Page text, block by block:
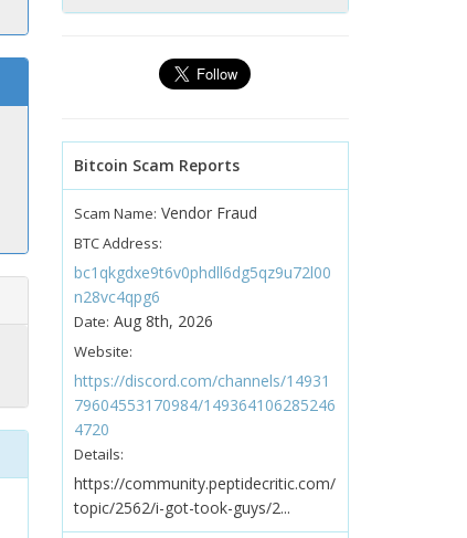
Bitcoin Scam Reports
Scam Name: Vendor Fraud
BTC Address:
bc1qkgdxe9t6v0phdll6dg5qz9u72l00
n28vc4qpg6
Date: Aug 8th, 2026
Website:
https://discord.com/channels/14931
79604553170984/149364106285246
4720
Details:
https://community.peptidecritic.com/
topic/2562/i-got-took-guys/2...